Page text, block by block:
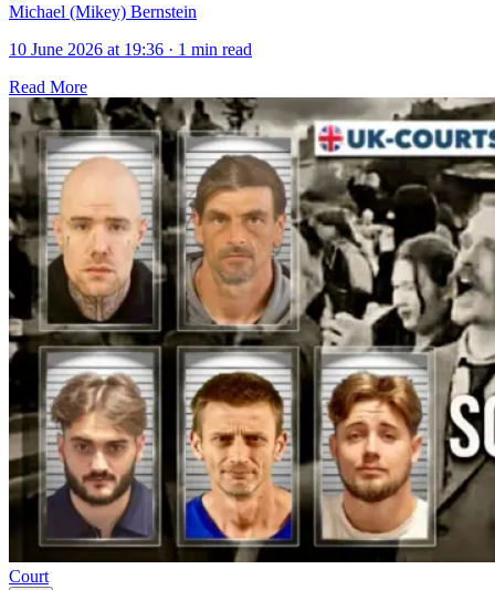
Michael (Mikey) Bernstein
10 June 2026 at 19:36 · 1 min read
Read More
Court